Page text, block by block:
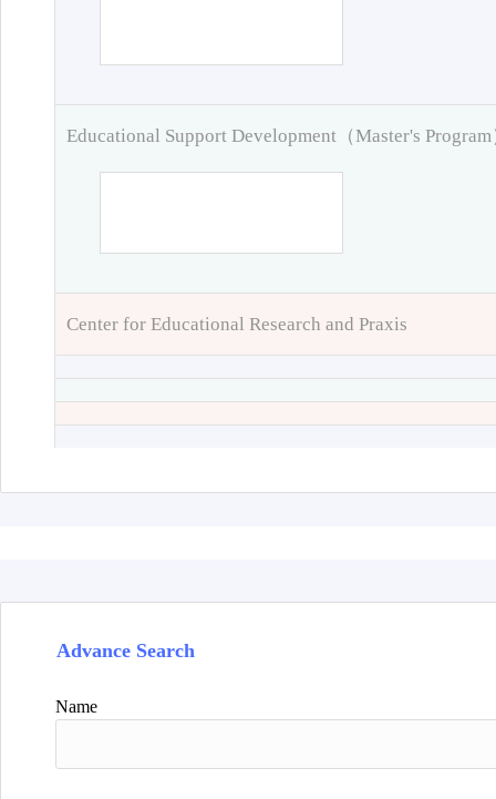
Educational Support Development（Master's Program
Center for Educational Research and Praxis
Advance Search
Name